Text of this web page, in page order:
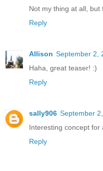
Not my thing at all, but
Reply
Allison September 2,
Haha, great teaser! :)
Reply
sally906 September
Interesting concept for
Reply